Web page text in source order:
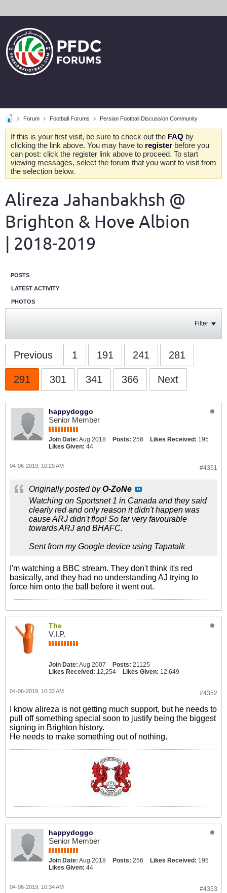
Forum Football Forums Persian Football Discussion Community
If this is your first visit, be sure to check out the FAQ by
clicking the link above. You may have to register before you
can post: click the register link above to proceed. To start
viewing messages, select the forum that you want to visit from
the selection below.
Alireza Jahanbakhsh @
Brighton & Hove Albion
| 2018-2019
POSTS
LATEST ACTIVITY
PHOTOS
Filter
Previous 1 191 241 281
291 301 341 366 Next
happydoggo
Senior Member
Join Date: Aug 2018 Posts: 256 Likes Received: 195
Likes Given: 44
#4351
04-06-2019, 10:29 AM
Originally posted byO-ZoNe
Watching on Sportsnet 1 in Canada and they said
clearly red and only reason it didn't happen was
cause ARJ didn't flop! So far very favourable
towards ARJ and BHAFC.
Sent from my Google device using Tapatalk
I'm watching a BBC stream. They don't think it's red
basically, and they had no understanding AJ trying to
force him onto the ball before it went out.
The
V.I.P.
Join Date: Aug 2007 Posts: 21125
Likes Received: 12,254 Likes Given: 12,649
#4352
04-06-2019, 10:33 AM
I know alireza is not getting much support, but he needs to
pull off something special soon to justify being the biggest
signing in Brighton history.
He needs to make something out of nothing.
happydoggo
Senior Member
Join Date: Aug 2018 Posts: 256 Likes Received: 195
Likes Given: 44
#4353
04-06-2019, 10:34 AM